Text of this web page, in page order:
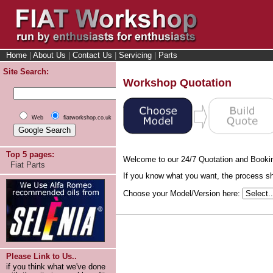
Home About Us Contact Us Servicing Parts
Site Search:
Web fiatworkshop.co.uk
Top 5 pages:
Fiat Parts
Please Link to Us..
if you think what we've done
Workshop Quotation
Welcome to our 24/7 Quotation and
If you know what you want, the process
Choose your Model/Version here: